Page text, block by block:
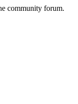
community forum.